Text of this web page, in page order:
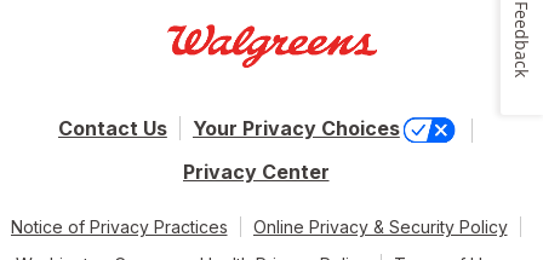
Contact Us
Your Privacy Choices
Privacy Center
Notice of Privacy Practices
Online Privacy & Security Policy
Feedback